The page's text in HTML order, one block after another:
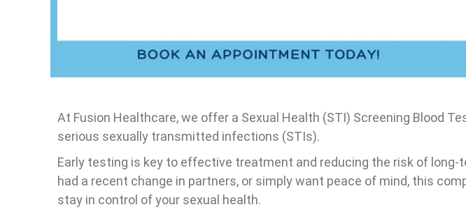
At Fusion Healthcare, we offer a Sexual Health (STI) Screening Blood
serious sexually transmitted infections (STIs).
Early testing is key to effective treatment and reducing the risk of
had a recent change in partners, or simply want peace of mind, this
stay in control of your sexual health.